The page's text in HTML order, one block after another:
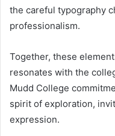
the careful typography
professionalism.
Together, these
resonates with the
Mudd College
spirit of exploration,
expression.